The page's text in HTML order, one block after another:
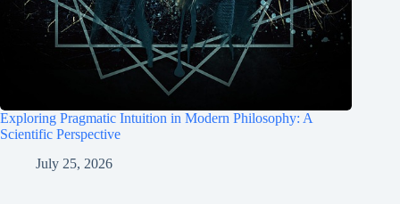
Exploring Pragmatic Intuition in Modern Philosophy: A
Scientific Perspective
July 25, 2026